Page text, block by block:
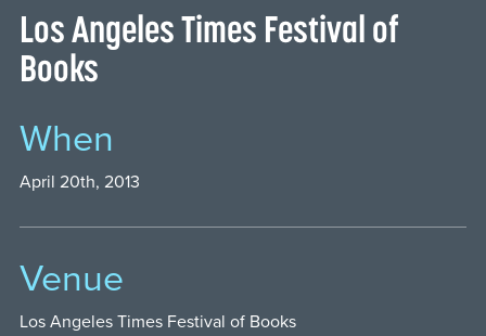
Los Angeles Times Festival of
Books
When
April 20th, 2013
Venue
Los Angeles Times Festival of Books